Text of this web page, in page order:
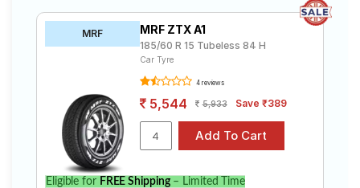
MRF MRF ZTX A1
185/60 R 15 Tubeless 84 H
Car Tyre
4 reviews
5,544 5,933 Save ₹389
Eligible for FREE Shipping– Limited Time